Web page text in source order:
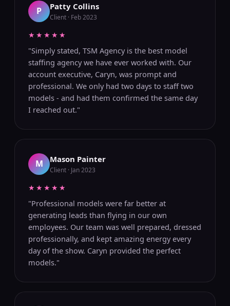
P Patty Collins
Client · Feb 2023
★★★★★
"Simply stated, TSM Agency is the best model
staffing agency we have ever worked with. Our
account executive, Caryn, was prompt and
professional. We only had two days to staff two
models - and had them confirmed the same day
I reached out."
M Mason Painter
Client · Jan 2023
★★★★★
"Professional models were far better at
generating leads than flying in our own
employees. Our team was well prepared, dressed
professionally, and kept amazing energy every
day of the show. Caryn provided the perfect
models."